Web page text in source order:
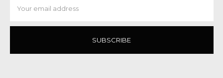
Address